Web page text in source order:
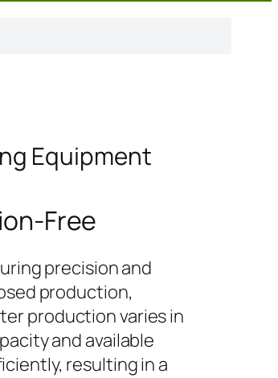
Equipment
Free
precision and
production,
production varies in
and available
resulting in a